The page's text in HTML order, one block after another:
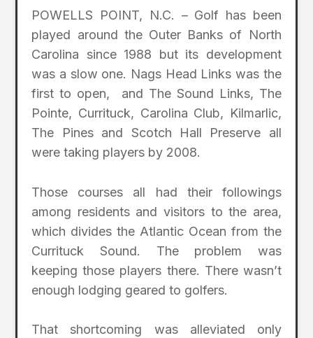
POWELLS POINT, N.C. – Golf has been
played around the Outer Banks of North
Carolina since 1988 but its development
was a slow one. Nags Head Links was the
first to open, and The Sound Links, The
Pointe, Currituck, Carolina Club, Kilmarlic,
The Pines and Scotch Hall Preserve all
were taking players by 2008.
Those courses all had their followings
among residents and visitors to the area,
which divides the Atlantic Ocean from the
Currituck Sound. The problem was
keeping those players there. There wasn’t
enough lodging geared to golfers.
That shortcoming was alleviated only